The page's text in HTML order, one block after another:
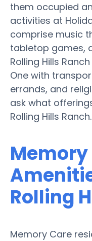
them occupied
activities at
comprise music
tabletop games,
Rolling Hills
One with
errands, and
ask what
Rolling Hills Ranch.
Memory
Rolling
Memory Care